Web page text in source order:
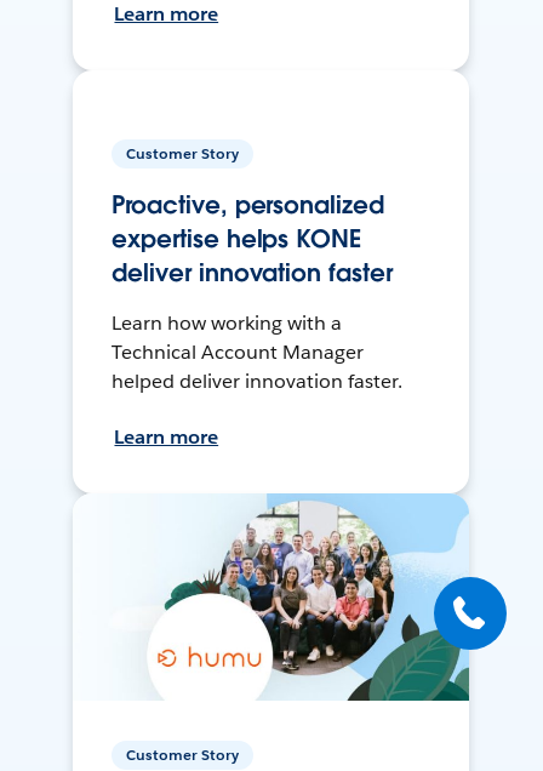
Learn more
Customer Story
Proactive, personalized
expertise helps KONE
deliver innovation faster
Learn how working with a
Technical Account Manager
helped deliver innovation faster.
Learn more
Customer Story